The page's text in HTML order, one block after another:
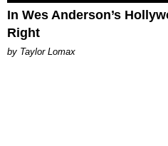
In Wes Anderson’s
Right
by Taylor Lomax